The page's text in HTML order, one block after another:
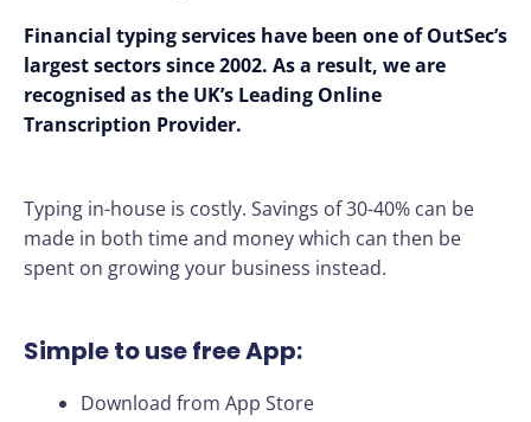
Financial typing services have been one of OutSec’s
largest sectors since 2002. As a result, we are
recognised as the UK’s Leading Online
Transcription Provider.
Typing in-house is costly. Savings of 30-40% can be
made in both time and money which can then be
spent on growing your business instead.
Simple to use free App:
Download from App Store